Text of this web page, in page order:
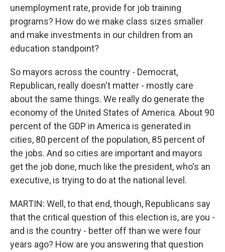
unemployment rate, provide for job training
programs? How do we make class sizes smaller
and make investments in our children from an
education standpoint?
So mayors across the country - Democrat,
Republican, really doesn't matter - mostly care
about the same things. We really do generate the
economy of the United States of America. About 90
percent of the GDP in America is generated in
cities, 80 percent of the population, 85 percent of
the jobs. And so cities are important and mayors
get the job done, much like the president, who's an
executive, is trying to do at the national level.
MARTIN: Well, to that end, though, Republicans say
that the critical question of this election is, are you -
and is the country - better off than we were four
years ago? How are you answering that question